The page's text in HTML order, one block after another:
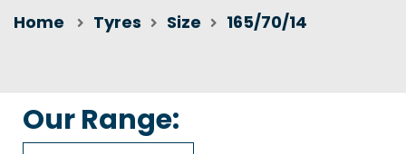
Home Tyres Size 165/70/14
Our Range: